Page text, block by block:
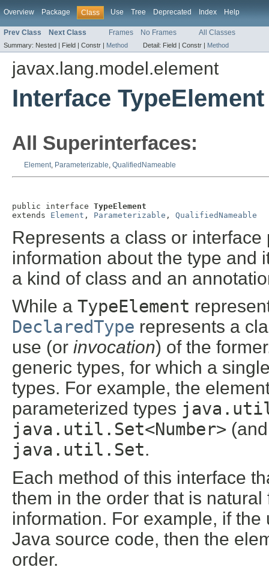
Overview Package Class Use Tree Deprecated Index Help
Prev Class Next Class Frames No Frames All Classes
Summary: Nested | Field | Constr | Method Detail: Field | Constr | Method
javax.lang.model.element
Interface TypeElement
All Superinterfaces:
Element, Parameterizable, QualifiedNameable
public interface TypeElement
extends Element , Parameterizable , QualifiedNameable
Represents a class or
information about the type and
a kind of class and an
While a TypeElement
DeclaredType represents a
use (or invocation) of the
generic types, for which a
types. For example, the
parameterized types
java.util.Set<Number>
java.util.Set.
Each method of this interface
them in the order that is
information. For example, if
Java source code, then the
order.